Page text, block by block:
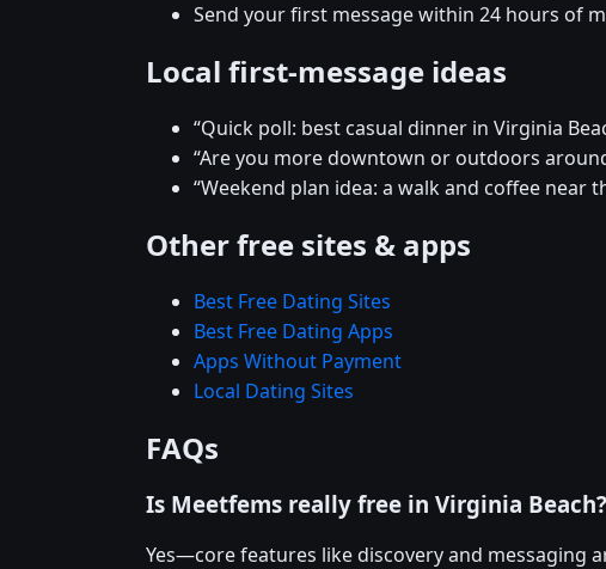
Send your first message within 24 hours of
Local first-message ideas
“Quick poll: best casual dinner in Virginia
“Are you more downtown or outdoors
“Weekend plan idea: a walk and coffee near
Other free sites & apps
Best Free Dating Sites
Best Free Dating Apps
Apps Without Payment
Local Dating Sites
FAQs
Is Meetfems really free in Virginia Beach?
Yes—core features like discovery and messaging